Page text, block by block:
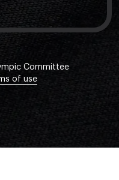
Committee
of use